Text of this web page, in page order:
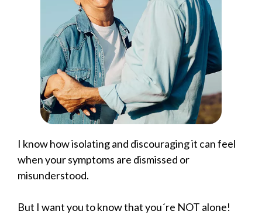
I know how isolating and discouraging it can feel
when your symptoms are dismissed or
misunderstood.
But I want you to know that you´re NOT alone!